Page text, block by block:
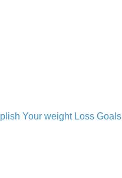
Your weight Loss Goals